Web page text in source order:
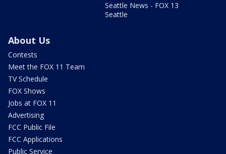
Seattle News - FOX 13
Seattle
About Us
Contests
Meet the FOX 11 Team
TV Schedule
FOX Shows
Jobs at FOX 11
Advertising
FCC Public File
FCC Applications
Public Service